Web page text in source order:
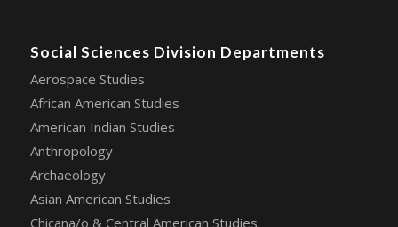
Social Sciences Division Departments
Aerospace Studies
African American Studies
American Indian Studies
Anthropology
Archaeology
Asian American Studies
Chicana/o & Central American Studies